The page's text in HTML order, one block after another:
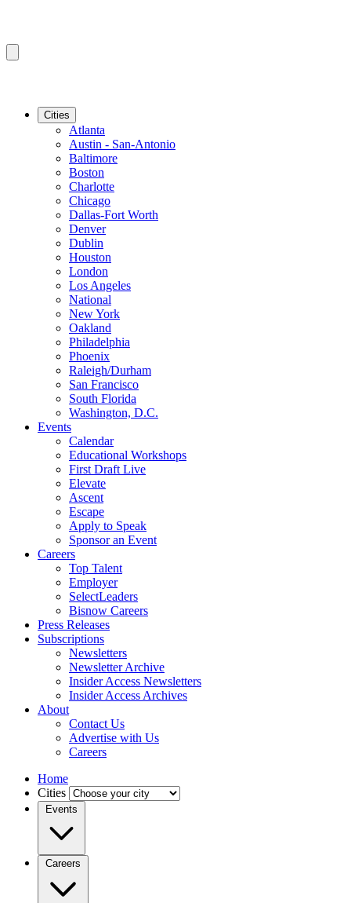
Cities
Atlanta
Austin - San-Antonio
Baltimore
Boston
Charlotte
Chicago
Dallas-Fort Worth
Denver
Dublin
Houston
London
Los Angeles
National
New York
Oakland
Philadelphia
Phoenix
Raleigh/Durham
San Francisco
South Florida
Washington, D.C.
Events
Calendar
Educational Workshops
First Draft Live
Elevate
Ascent
Escape
Apply to Speak
Sponsor an Event
Careers
Top Talent
Employer
SelectLeaders
Bisnow Careers
Press Releases
Subscriptions
Newsletters
Newsletter Archive
Insider Access Newsletters
Insider Access Archives
About
Contact Us
Advertise with Us
Careers
Home
Cities
Events
Careers